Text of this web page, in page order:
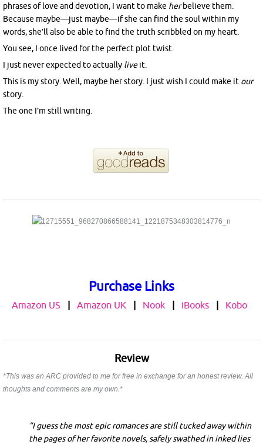
phrases of love and devotion, I want to make herbelieve them.
Because maybe—just maybe—if she can find the soul within my
words, she’ll also be able to find the truth scribbled on my heart.
You see, I once lived for the perfect plot twist.
I just never expected to actually liveit.
This is my story. Well, maybe her story. I just wish I could make it our
story.
The one I’m still writing.
Purchase Links
Amazon US Amazon UK| Nook| iBooks| Kobo
Review
*This was an ARC provided to me for free in exchange for an honest review. All
thoughts and comments are my own.*
“I guess the most epic romances are still tucked away within
the pages of her favorite novels, safely swathed in inked lies